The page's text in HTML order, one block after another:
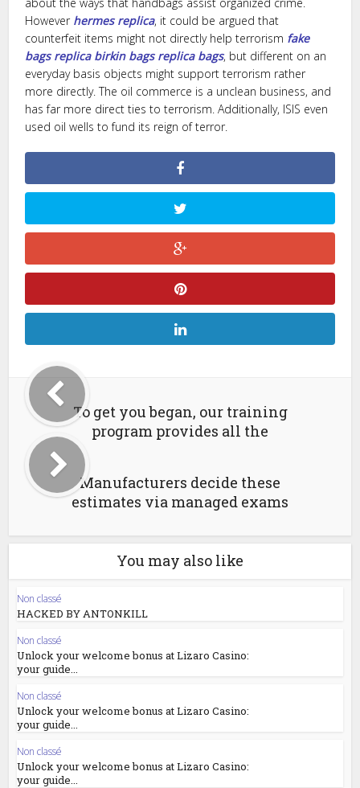
However hermes replica, it could be argued that
counterfeit items might not directly help terrorism fake
bags replica birkin bags replica bags, but different on an
everyday basis objects might support terrorism rather
more directly. The oil commerce is a unclean business, and
has far more direct ties to terrorism. Additionally, ISIS even
used oil wells to fund its reign of terror.
To get you began, our training
program provides all the
Manufacturers decide these
estimates via managed exams
You may also like
Non classé
HACKED BY ANTONKILL
Non classé
Unlock your welcome bonus at Lizaro Casino:
your guide...
Non classé
Unlock your welcome bonus at Lizaro Casino:
your guide...
Non classé
Unlock your welcome bonus at Lizaro Casino:
your guide...